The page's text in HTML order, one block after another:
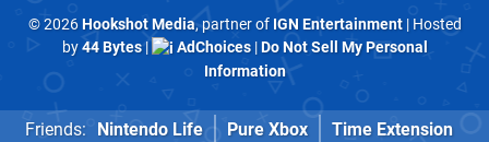
© 2026Hookshot Media, partner of IGN Entertainment| Hosted
by44 Bytes| AdChoices|Do Not Sell My Personal
Information
Friends: Nintendo Life Pure Xbox
Time Extension